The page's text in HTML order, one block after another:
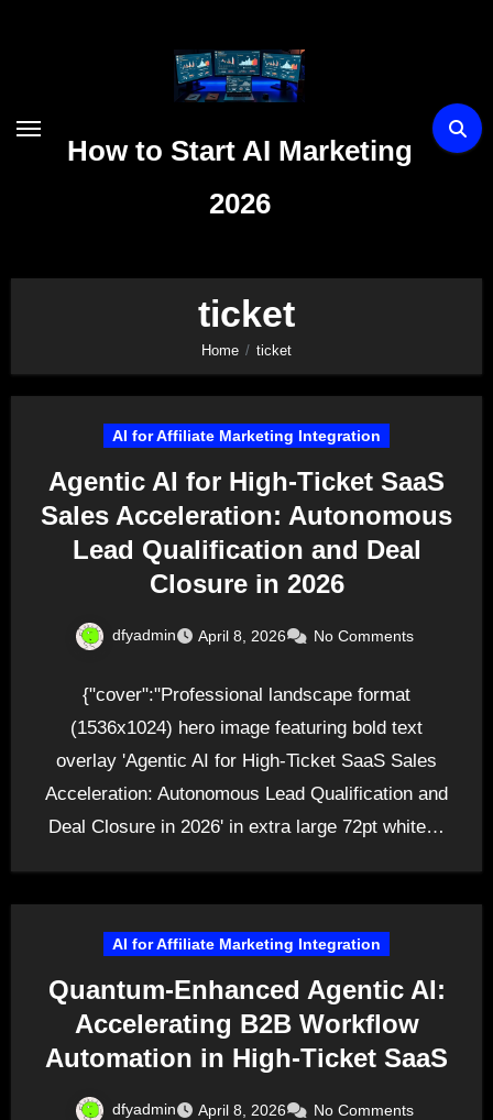
How to Start AI Marketing
2026
ticket
Home ticket
AI for Affiliate Marketing Integration
Agentic AI for High-Ticket SaaS
Sales Acceleration: Autonomous
Lead Qualification and Deal
Closure in 2026
dfyadmin April 8, 2026 No Comments
{"cover":"Professional landscape format
(1536x1024) hero image featuring bold text
overlay 'Agentic AI for High-Ticket SaaS Sales
Acceleration: Autonomous Lead Qualification and
Deal Closure in 2026' in extra large 72pt white…
AI for Affiliate Marketing Integration
Quantum-Enhanced Agentic AI:
Accelerating B2B Workflow
Automation in High-Ticket SaaS
dfyadmin April 8, 2026 No Comments